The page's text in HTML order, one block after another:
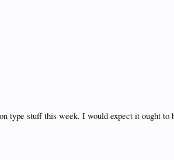
type stuff this week. I would expect it ought